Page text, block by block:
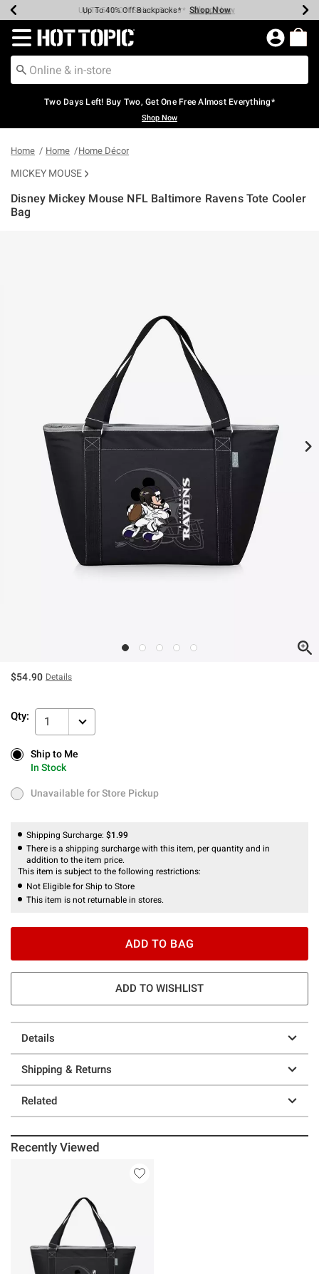
Earn Hot Cash Every $40 Spent* Shop Now
Up To 50% Off Select Styles* Shop Now
Up To 40% Off Backpacks* Shop Now
Up To 60% Off Clearance* Shop Now
Free Pickup In-Store* Shop Now
Free Shipping Over $75* Shop Now
Redirect to Hot Topic Home Page
Two Days Left! Buy Two, Get One Free Almost Everything*
Shop Now
Home Home Home Décor
MICKEY MOUSE
Disney Mickey Mouse NFL Baltimore Ravens Tote Cooler
Bag
$54.90 Details
Qty: 1
Ship to Me
In Stock
Ship to Me
In Stock
Unavailable for Store Pickup
Unavailable for Store Pickup
Shipping Surcharge: $1.99
There is a shipping surcharge with this item, per quantity and in
addition to the item price.
This item is subject to the following restrictions:
Not Eligible for Ship to Store
This item is not returnable in stores.
ADD TO BAG
ADD TO WISHLIST
Details
Shipping & Returns
Related
Recently Viewed